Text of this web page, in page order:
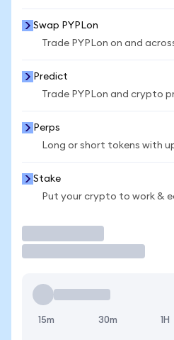
Swap PYPLon
Trade PYPLon on and
Predict
Trade PYPLon and crypto
Perps
Long or short tokens with
Stake
Put your crypto to work &
15m 30m 1H